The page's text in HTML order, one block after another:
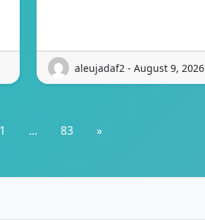
aleujadaf2 - August 9, 2026
... 83 »